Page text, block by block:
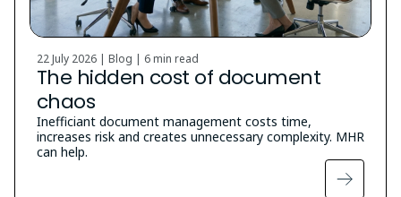
22 July 2026 | Blog | 6 min read
The hidden cost of document
chaos
Inefficiant document management costs time,
increases risk and creates unnecessary complexity. MHR
can help.